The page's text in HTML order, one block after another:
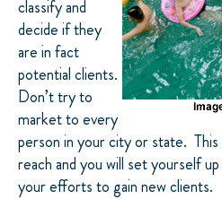
classify and
decide if they
are in fact
potential clients.
Don’t try to
market to every
person in your city or state. This
reach and you will set yourself
your efforts to gain new clients.